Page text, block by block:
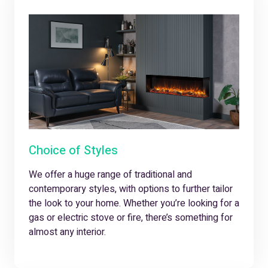
Choice of Styles
We offer a huge range of traditional and
contemporary styles, with options to further tailor
the look to your home. Whether you’re looking for a
gas or electric stove or fire, there’s something for
almost any interior.